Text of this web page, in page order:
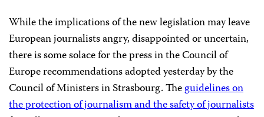
While the implications of the new legislation may leave
European journalists angry, disappointed or uncertain,
there is some solace for the press in the Council of
Europe recommendations adopted yesterday by the
Council of Ministers in Strasbourg. Theguidelines on
the protection of journalism and the safety of journalists